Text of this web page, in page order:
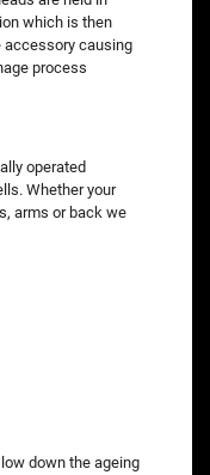
which is then
accessory causing
process
operated
Whether your
arms or back we
down the ageing